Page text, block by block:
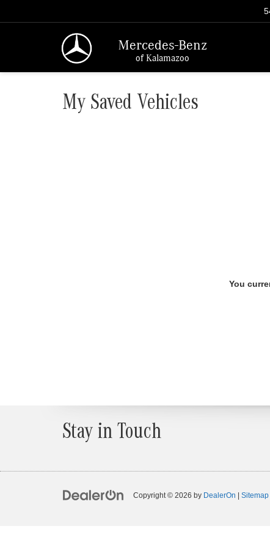
Mercedes-Benz
of Kalamazoo
My Saved Vehicles
You
Stay in Touch
Copyright © 2026 by DealerOn | Sitemap